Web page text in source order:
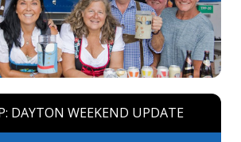
DAYTON WEEKEND UPDATE